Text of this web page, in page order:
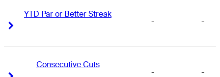
YTD Par or Better Streak
- -
Consecutive Cuts
- -